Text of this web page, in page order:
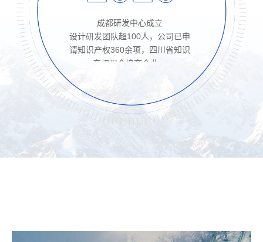
成都研发中心成立
设计研发团队超100人，公司已申
请知识产权360余项，四川省知识